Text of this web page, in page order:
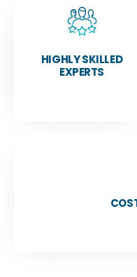
HIGHLY SKILLED
EXPERTS